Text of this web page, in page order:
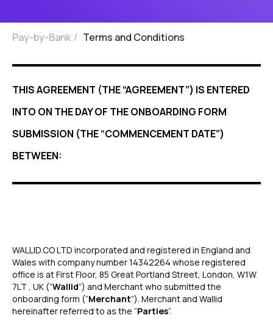
Pay-by-Bank / Terms and Conditions
THIS AGREEMENT (THE “AGREEMENT”) IS ENTERED
INTO ON THE DAY OF THE ONBOARDING FORM
SUBMISSION (THE “COMMENCEMENT DATE”)
BETWEEN:
WALLID.CO LTD incorporated and registered in England and
Wales with company number 14342264 whose registered
office is at First Floor, 85 Great Portland Street, London, W1W
7LT , UK (“Wallid”) and Merchant who submitted the
onboarding form (“Merchant”). Merchant and Wallid
hereinafter referred to as the “Parties”.